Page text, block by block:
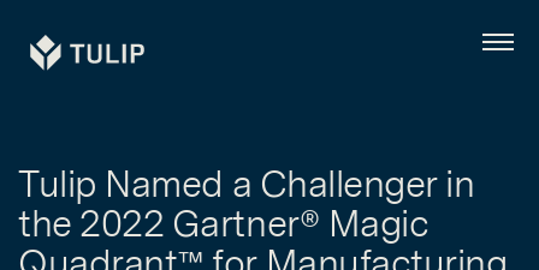
Tulip Menu
Tulip Named a Challenger in
the 2022 Gartner® Magic